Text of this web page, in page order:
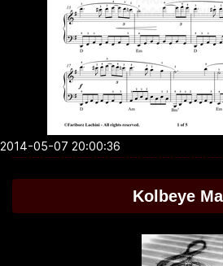
2014-05-07 20:00:36
Kolbeye